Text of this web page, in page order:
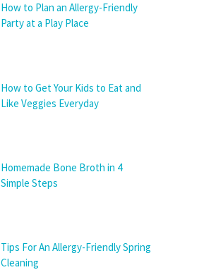
How to Plan an Allergy-Friendly
Party at a Play Place
How to Get Your Kids to Eat and
Like Veggies Everyday
Homemade Bone Broth in 4
Simple Steps
Tips For An Allergy-Friendly Spring
Cleaning